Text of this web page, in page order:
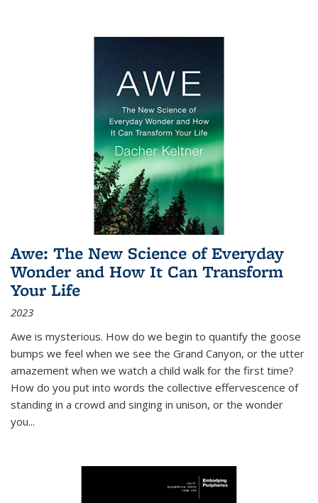
Awe: The New Science of Everyday
Wonder and How It Can Transform
Your Life
2023
Awe is mysterious. How do we begin to quantify the goose
bumps we feel when we see the Grand Canyon, or the utter
amazement when we watch a child walk for the first time?
How do you put into words the collective effervescence of
standing in a crowd and singing in unison, or the wonder
you...